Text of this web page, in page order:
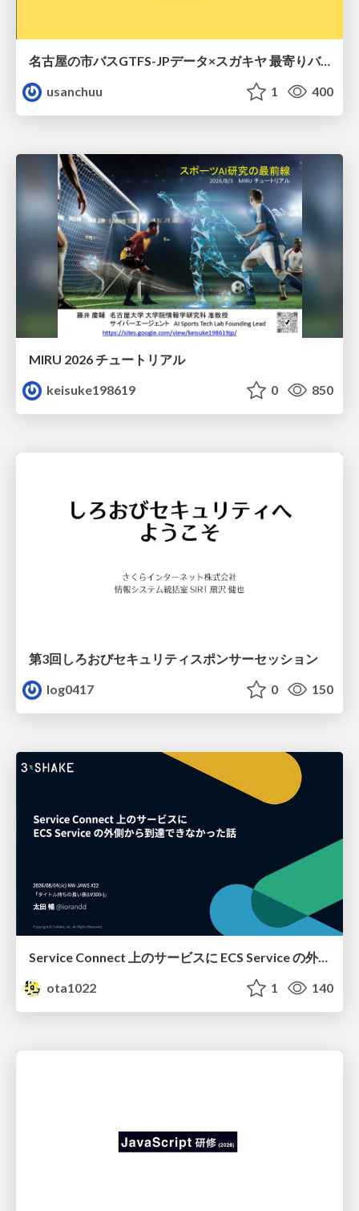
名古屋の市バスGTFS-JPデータ×スガキヤ 最寄りバス停検索をAmazon ElastiCache Serverless for Valkeyで最適化する
usanchuu
1 400
MIRU 2026 チュートリアル
keisuke198619
0 850
第3回しろおびセキュリティスポンサーセッション
log0417
0 150
Service Connect 上のサービスに ECS Service の外側から到達できなかった話
ota1022
1 140